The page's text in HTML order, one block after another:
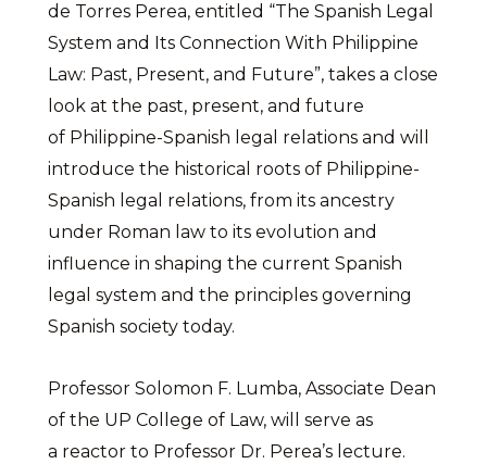
de Torres Perea, entitled “The Spanish Legal
System and Its Connection With Philippine
Law: Past, Present, and Future”, takes a close
look at the past, present, and future
of Philippine-Spanish legal relations and will
introduce the historical roots of Philippine-
Spanish legal relations, from its ancestry
under Roman law to its evolution and
influence in shaping the current Spanish
legal system and the principles governing
Spanish society today.
Professor Solomon F. Lumba, Associate Dean
of the UP College of Law, will serve as
a reactor to Professor Dr. Perea’s lecture.